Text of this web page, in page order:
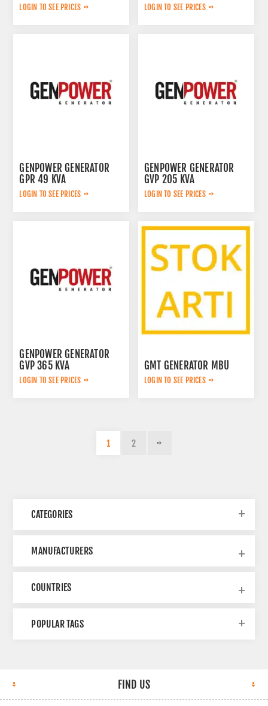
LOGIN TO SEE PRICES LOGIN TO SEE PRICES
GENPOWER GENERATOR
GPR 49 KVA
LOGIN TO SEE PRICES
GENPOWER GENERATOR
GVP 205 KVA
LOGIN TO SEE PRICES
GENPOWER GENERATOR
GVP 365 KVA
LOGIN TO SEE PRICES
GMT GENERATOR MBÜ
LOGIN TO SEE PRICES
1 2
CATEGORIES
MANUFACTURERS
COUNTRIES
POPULAR TAGS
FIND US